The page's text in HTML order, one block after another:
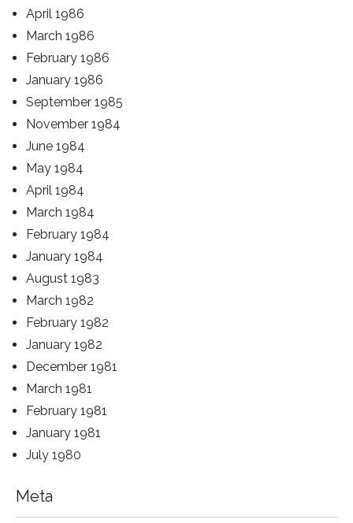
April 1986
March 1986
February 1986
January 1986
September 1985
November 1984
June 1984
May 1984
April 1984
March 1984
February 1984
January 1984
August 1983
March 1982
February 1982
January 1982
December 1981
March 1981
February 1981
January 1981
July 1980
Meta